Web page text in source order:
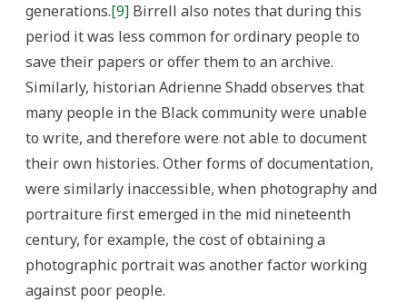
generations.[9] Birrell also notes that during this
period it was less common for ordinary people to
save their papers or offer them to an archive.
Similarly, historian Adrienne Shadd observes that
many people in the Black community were unable
to write, and therefore were not able to document
their own histories. Other forms of documentation,
were similarly inaccessible, when photography and
portraiture first emerged in the mid nineteenth
century, for example, the cost of obtaining a
photographic portrait was another factor working
against poor people.